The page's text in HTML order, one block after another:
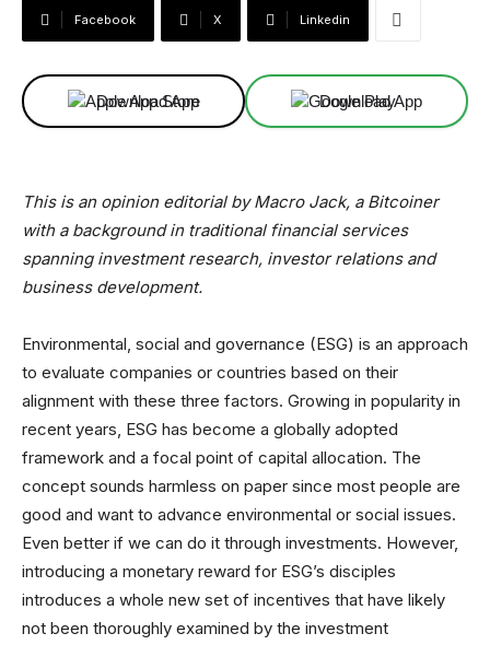
Facebook X Linkedin
Download App Download App
This is an opinion editorial byMacro Jack, a Bitcoiner
with a background in traditional financial services
spanning investment research, investor relations and
business development.
Environmental, social and governance (ESG) is an approach
to evaluate companies or countries based on their
alignment with these three factors. Growing in popularity in
recent years, ESG has become a globally adopted
framework and a focal point of capital allocation. The
concept sounds harmless on paper since most people are
good and want to advance environmental or social issues.
Even better if we can do it through investments. However,
introducing a monetary reward for ESG’s disciples
introduces a whole new set of incentives that have likely
not been thoroughly examined by the investment